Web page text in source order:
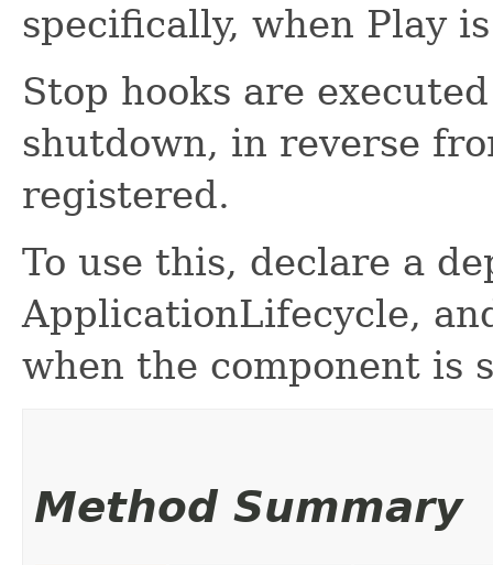
specifically, when Play
Stop hooks are
shutdown, in reverse
registered.
To use this, declare a
ApplicationLifecycle,
when the component is
Method Summary